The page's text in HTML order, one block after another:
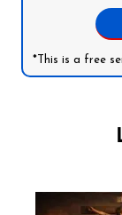
*This is a free